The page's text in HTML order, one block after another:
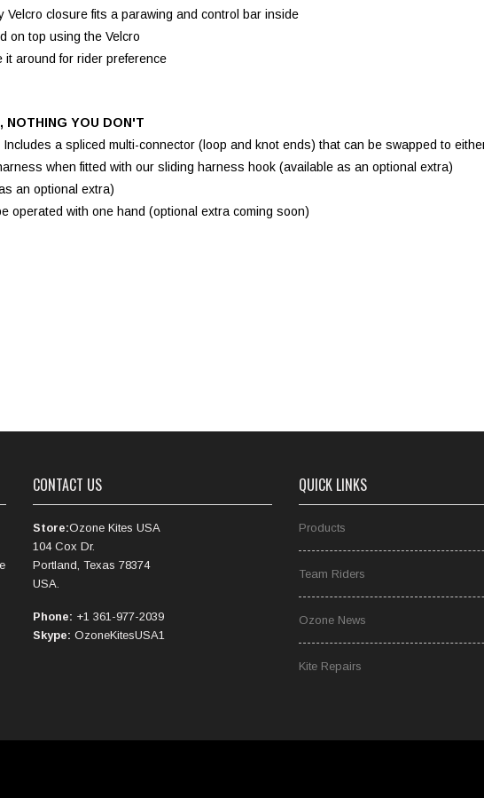
closure fits a parawing and control bar inside
on top using the Velcro
around for rider preference
NOTHING YOU DON'T
a spliced multi-connector (loop and knot ends) that can be swapped to
when fitted with our sliding harness hook (available as an optional extra)
an optional extra)
operated with one hand (optional extra coming soon)
CONTACT US
Store:Ozone Kites USA
104 Cox Dr.
Portland, Texas 78374
USA.
Phone: +1 361-977-2039
Skype: OzoneKitesUSA1
QUICK LINKS
Products
Team Riders
Ozone News
Kite Repairs